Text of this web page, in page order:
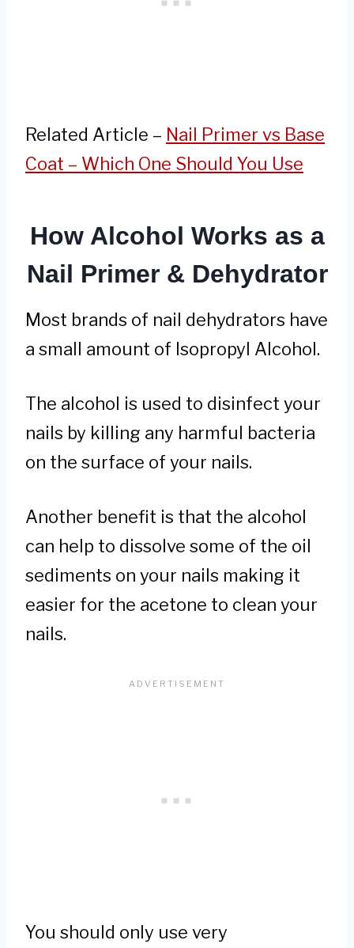
Related Article – Nail Primer vs Base
Coat – Which One Should You Use
How Alcohol Works as a
Nail Primer & Dehydrator
Most brands of nail dehydrators have
a small amount of Isopropyl Alcohol.
The alcohol is used to disinfect your
nails by killing any harmful bacteria
on the surface of your nails.
Another benefit is that the alcohol
can help to dissolve some of the oil
sediments on your nails making it
easier for the acetone to clean your
nails.
You should only use very